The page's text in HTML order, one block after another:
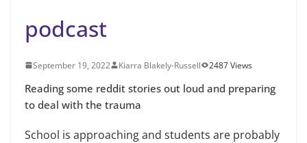
podcast
September 19, 2022 Kiarra Blakely-Russell 2487 Views
Reading some reddit stories out loud and preparing
to deal with the trauma
School is approaching and students are probably